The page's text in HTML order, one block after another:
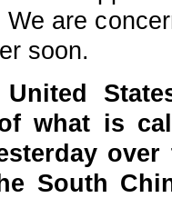
We are
soon.
what is
South